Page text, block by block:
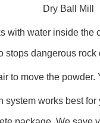
Dry Ball Mill
with water inside the
stops dangerous rock
to move the
works best